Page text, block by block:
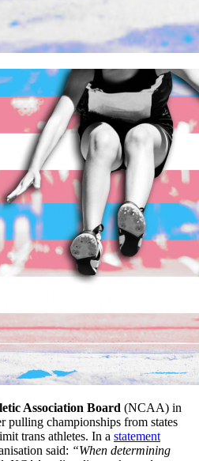
Association Board (NCAA) in
pulling championships from states
trans athletes. In a statement
said: “When determining